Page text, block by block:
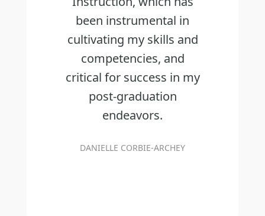
been instrumental in
cultivating my skills and
competencies, and
critical for success in my
post-graduation
endeavors.
DANIELLE CORBIE-ARCHEY